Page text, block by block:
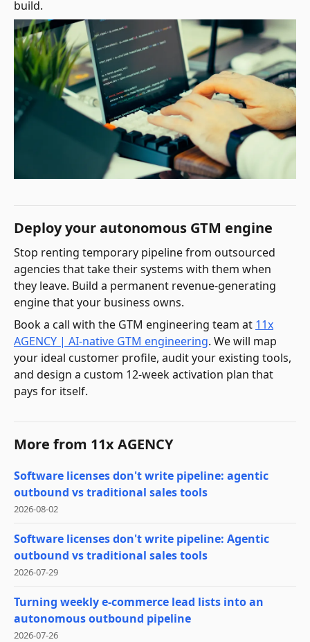
build.
Deploy your autonomous GTM engine
Stop renting temporary pipeline from outsourced
agencies that take their systems with them when
they leave. Build a permanent revenue-generating
engine that your business owns.
Book a call with the GTM engineering team at 11x
AGENCY | AI-native GTM engineering. We will map
your ideal customer profile, audit your existing tools,
and design a custom 12-week activation plan that
pays for itself.
More from 11x AGENCY
Software licenses don't write pipeline: agentic
outbound vs traditional sales tools
2026-08-02
Software licenses don't write pipeline: Agentic
outbound vs traditional sales tools
2026-07-29
Turning weekly e-commerce lead lists into an
autonomous outbound pipeline
2026-07-26